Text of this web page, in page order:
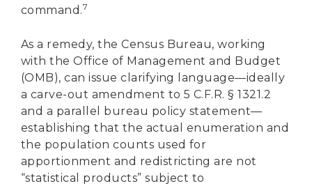
command.7
As a remedy, the Census Bureau, working
with the Office of Management and Budget
(OMB), can issue clarifying language—ideally
a carve-out amendment to 5 C.F.R. § 1321.2
and a parallel bureau policy statement—
establishing that the actual enumeration and
the population counts used for
apportionment and redistricting are not
“statistical products” subject to